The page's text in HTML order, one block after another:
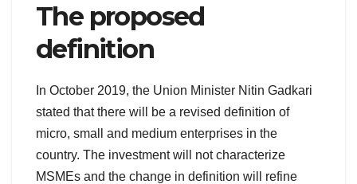
The proposed
definition
In October 2019, the Union Minister Nitin Gadkari
stated that there will be a revised definition of
micro, small and medium enterprises in the
country. The investment will not characterize
MSMEs and the change in definition will refine